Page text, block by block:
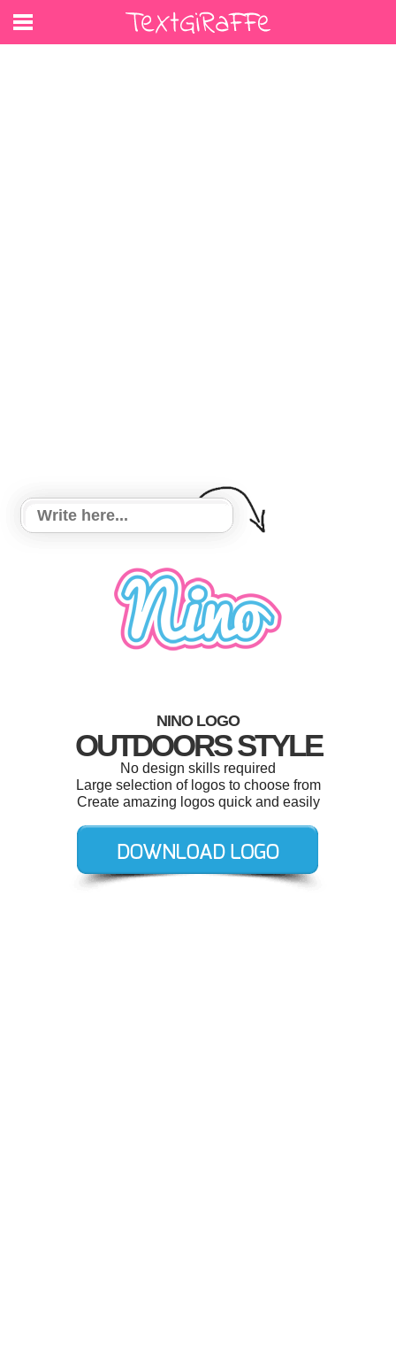
NINO LOGO
OUTDOORS STYLE
No design skills required
Large selection of logos to choose from
Create amazing logos quick and easily